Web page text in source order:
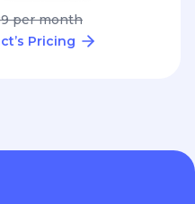
per month
Pricing